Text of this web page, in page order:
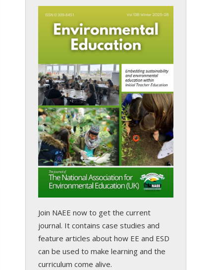
Join NAEE now to get the current
journal. It contains case studies and
feature articles about how EE and ESD
can be used to make learning and the
curriculum come alive.